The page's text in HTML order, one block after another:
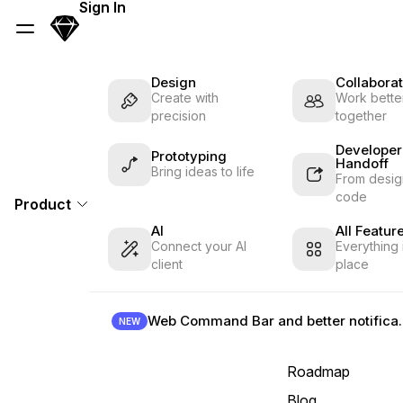
Skip Navigation
Sketch
Sign In
Product
Design
Create with
precision
Work
together
Prototyping
Bring ideas to life
Developer
Handoff
From
code
AI
Connect your AI
client
All
Everything
place
NEW Web
Roadmap